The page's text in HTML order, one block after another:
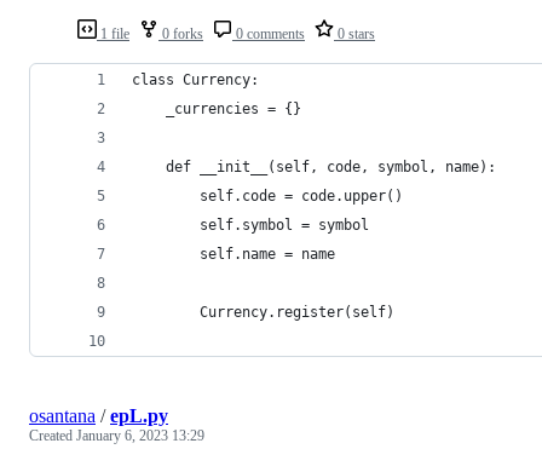
1 file 0 forks 0 comments 0 stars
class Currency:
    _currencies = {}
    def __init__(self, code, symbol, name):
        self.code = code.upper()
        self.symbol = symbol
        self.name = name
        Currency.register(self)
osantana /epL.py
Created January 6, 2023 13:29